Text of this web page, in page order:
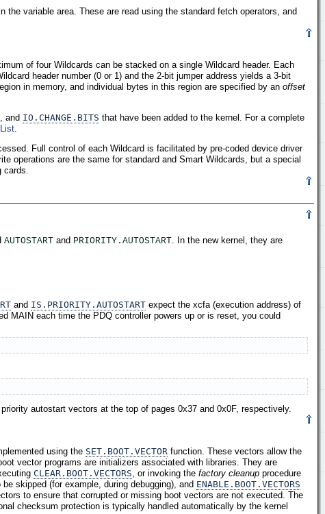
variable area. These are read using the standard fetch operators, and
of four Wildcards can be stacked on a single Wildcard header. Each
header number (0 or 1) and the 2-bit jumper address yields a 3-bit
in memory, and individual bytes in this region are specified by an offset
, and IO.CHANGE.BITS that have been added to the kernel. For a complete
.
Full control of each Wildcard is facilitated by pre-coded device driver
operations are the same for standard and Smart Wildcards, but a special
cards.
AUTOSTART and PRIORITY.AUTOSTART. In the new kernel, they are
and IS.PRIORITY.AUTOSTART expect the xcfa (execution address) of
MAIN each time the PDQ controller powers up or is reset, you could
autostart vectors at the top of pages 0x37 and 0x0F, respectively.
using the SET.BOOT.VECTOR function. These vectors allow the
vector programs are initializers associated with libraries. They are
CLEAR.BOOT.VECTORS, or invoking the factory cleanup procedure
skipped (for example, during debugging), and ENABLE.BOOT.VECTORS
to ensure that corrupted or missing boot vectors are not executed. The
checksum protection is typically handled automatically by the kernel